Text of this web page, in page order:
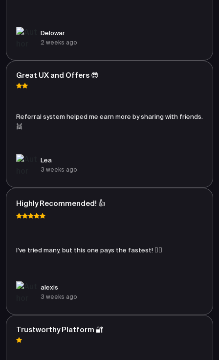
Delowar
2 weeks ago
Great UX and Offers 😎
Referral system helped me earn more by sharing with friends.
👯
Lea
3 weeks ago
Highly Recommended! 👍
I’ve tried many, but this one pays the fastest! 🏃‍♂️
alexis
3 weeks ago
Trustworthy Platform 🔐